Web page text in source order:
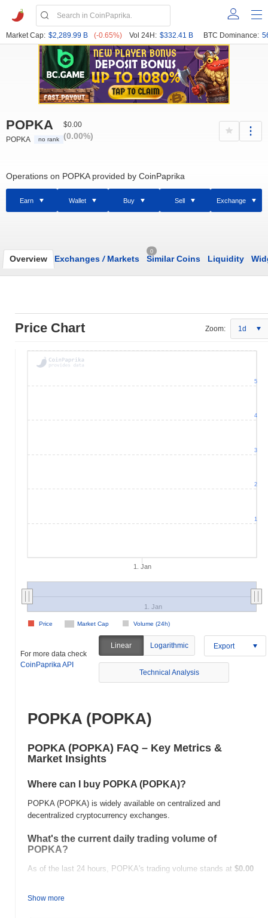
Market Cap: $2,289.99 B (-0.65%) Vol 24H: $332.41 B BTC Dominance:
POPKA
POPKA no rank
$0.00
(0.00%)
Operations on POPKA provided by CoinPaprika
Earn Wallet Buy Sell Exchange
Overview Exchanges /Markets
0
Similar Coins Liquidity
Price Chart Zoom: 1d
1. Jan
Market Cap Volume (24h)
Price
1. Jan
1
2
3
4
5
For more data check
CoinPaprika API
Linear Logarithmic Export
Technical Analysis
POPKA (POPKA)
POPKA (POPKA) FAQ – Key Metrics &
Market Insights
Where can I buy POPKA (POPKA)?
POPKA (POPKA) is widely available on centralized and
decentralized cryptocurrency exchanges.
What's the current daily trading volume of
POPKA?
As of the last 24 hours, POPKA's trading volume stands at $0.00
What's POPKA's price range history?
Show more